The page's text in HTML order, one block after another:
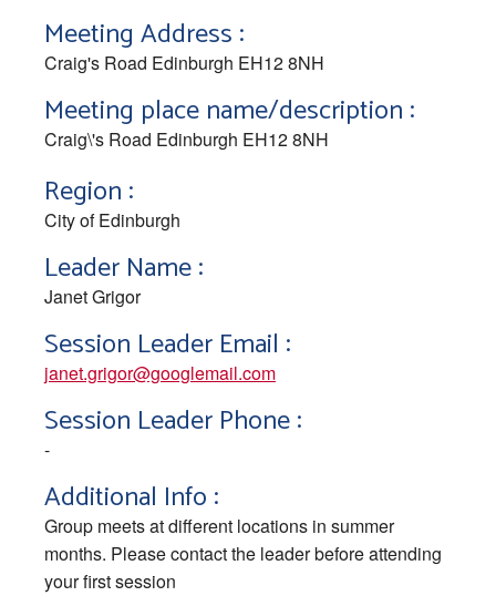
Meeting Address :
Craig's Road Edinburgh EH12 8NH
Meeting place name/description :
Craig\'s Road Edinburgh EH12 8NH
Region :
City of Edinburgh
Leader Name :
Janet Grigor
Session Leader Email :
janet.grigor@googlemail.com
Session Leader Phone :
-
Additional Info :
Group meets at different locations in summer
months. Please contact the leader before attending
your first session